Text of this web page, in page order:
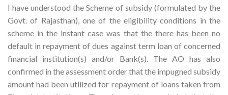
I have understood the Scheme of subsidy (formulated by the
Govt. of Rajasthan), one of the eligibility conditions in the
scheme in the instant case was that the there has been no
default in repayment of dues against term loan of concerned
financial institution(s) and/or Bank(s). The AO has also
confirmed in the assessment order that the impugned subsidy
amount had been utilized for repayment of loans taken from